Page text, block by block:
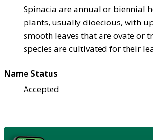
Spinacia are annual or biennial
plants, usually dioecious, with
smooth leaves that are ovate or
species are cultivated for their
Name Status
Accepted